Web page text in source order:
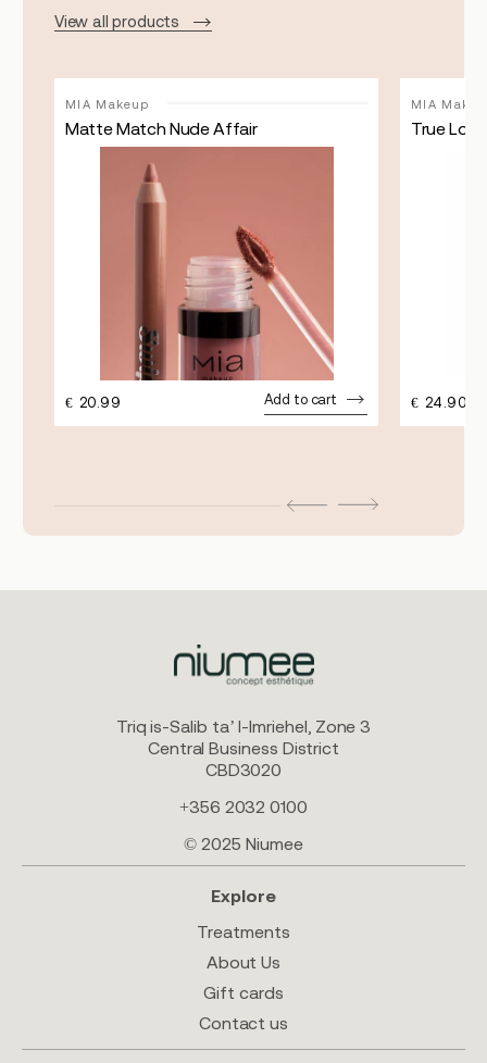
View all products
MIA Makeup
Matte Match Nude Affair
€ 20.99 Add to cart
MIA
True
€ 24.90
Triq is-Salib ta’ l-Imriehel, Zone 3
Central Business District
CBD3020
+356 2032 0100
© 2025 Niumee
Explore
Treatments
About Us
Gift cards
Contact us